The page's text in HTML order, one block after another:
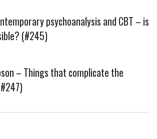
psychoanalysis and CBT – is
(#245)
– Things that complicate the